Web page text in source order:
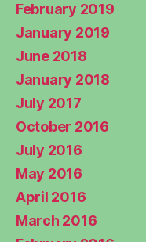
February 2019
January 2019
June 2018
January 2018
July 2017
October 2016
July 2016
May 2016
April 2016
March 2016